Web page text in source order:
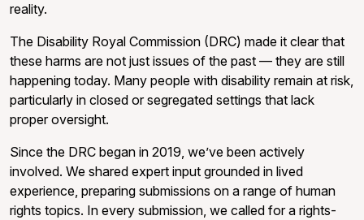
reality.
The Disability Royal Commission (DRC) made it clear that
these harms are not just issues of the past — they are still
happening today. Many people with disability remain at risk,
particularly in closed or segregated settings that lack
proper oversight.
Since the DRC began in 2019, we’ve been actively
involved. We shared expert input grounded in lived
experience, preparing submissions on a range of human
rights topics. In every submission, we called for a rights-